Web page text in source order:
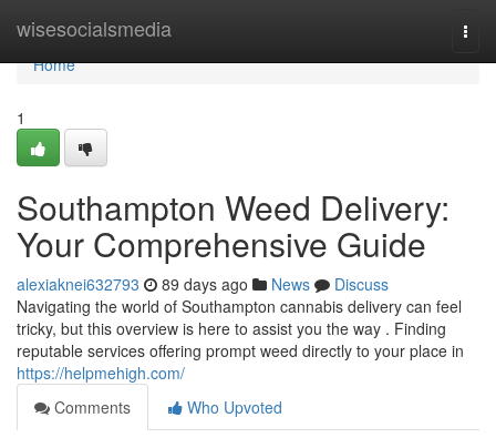
wisesocialsmedia
Home
Home
1
Southampton Weed Delivery:
Your Comprehensive Guide
alexiaknei632793 89 days ago News
Discuss
Navigating the world of Southampton cannabis delivery can feel
tricky, but this overview is here to assist you the way . Finding
reputable services offering prompt weed directly to your place in
https://helpmehigh.com/
Comments
Who Upvoted